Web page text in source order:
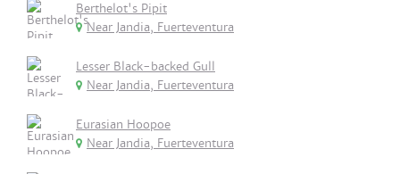
Berthelot's Pipit
Near Jandia, Fuerteventura
Lesser Black-backed Gull
Near Jandia, Fuerteventura
Eurasian Hoopoe
Near Jandia, Fuerteventura